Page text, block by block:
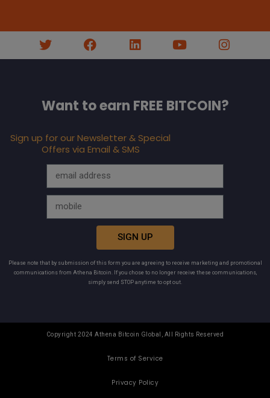
Want to earn FREE BITCOIN?
Sign up for our Newsletter & Special
Offers via Email & SMS
SIGN UP
Please note that by submission of this form you are agreeing to receive marketing and promotional
communications from Athena Bitcoin. If you chose to no longer receive these communications,
simply send STOP anytime to opt out.
Copyright 2024 Athena Bitcoin Global, All Rights Reserved
Terms of Service
Privacy Policy